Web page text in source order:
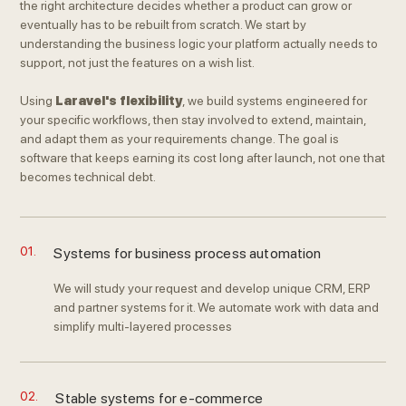
the right architecture decides whether a product can grow or
eventually has to be rebuilt from scratch. We start by
understanding the business logic your platform actually needs to
support, not just the features on a wish list.
Using Laravel's flexibility, we build systems engineered for
your specific workflows, then stay involved to extend, maintain,
and adapt them as your requirements change. The goal is
software that keeps earning its cost long after launch, not one that
becomes technical debt.
01. Systems for business process automation
We will study your request and develop unique CRM, ERP
and partner systems for it. We automate work with data and
simplify multi-layered processes
02. Stable systems for e-commerce